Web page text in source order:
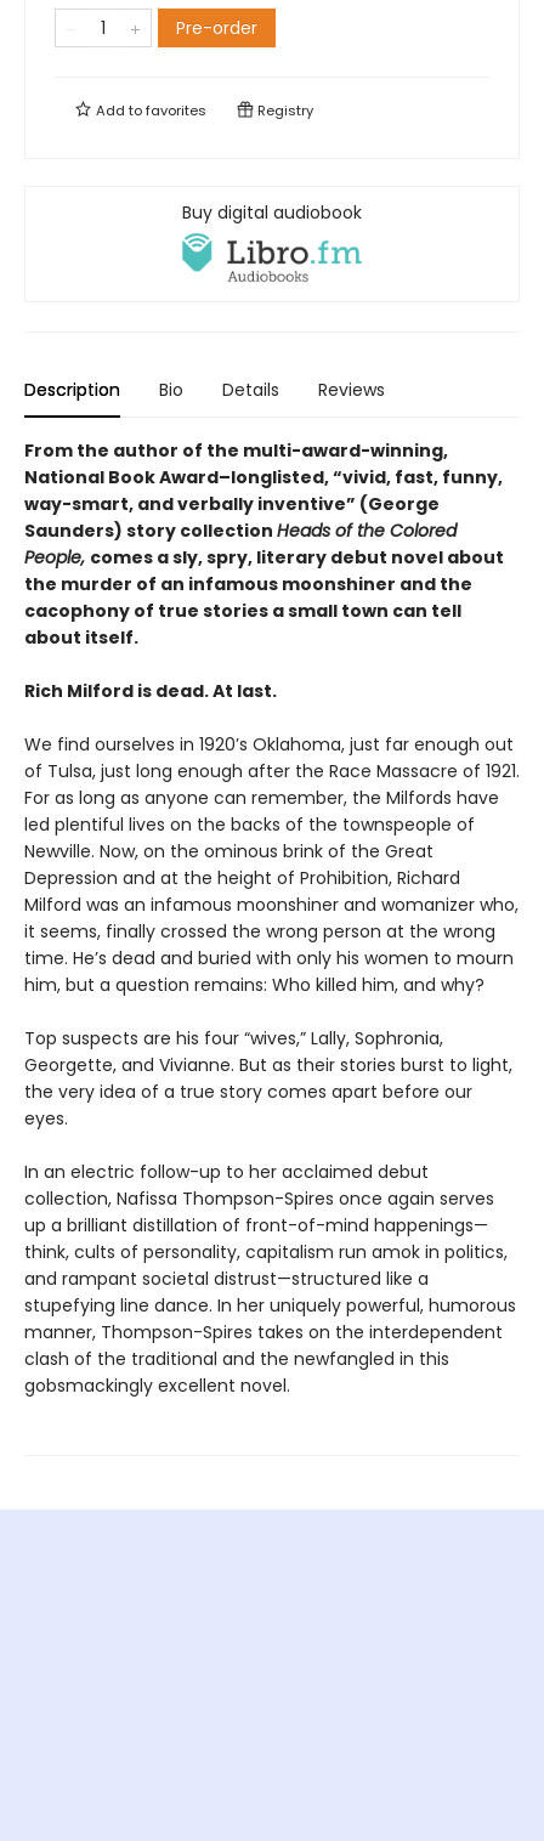
Pre-order
Add tofavorites Registry
Buy digital audiobook
Description Bio Details Reviews
From the author of the multi-award-winning,
National Book Award–longlisted, “vivid, fast, funny,
way-smart, and verbally inventive” (George
Saunders) story collection Heads of the Colored
People, comes a sly, spry, literary debut novel about
the murder of an infamous moonshiner and the
cacophony of true stories a small town can tell
about itself.
Rich Milford is dead. At last.
We find ourselves in 1920’s Oklahoma, just far enough out
of Tulsa, just long enough after the Race Massacre of 1921.
For as long as anyone can remember, the Milfords have
led plentiful lives on the backs of the townspeople of
Newville. Now, on the ominous brink of the Great
Depression and at the height of Prohibition, Richard
Milford was an infamous moonshiner and womanizer who,
it seems, finally crossed the wrong person at the wrong
time. He’s dead and buried with only his women to mourn
him, but a question remains: Who killed him, and why?
Top suspects are his four “wives,” Lally, Sophronia,
Georgette, and Vivianne. But as their stories burst to light,
the very idea of a true story comes apart before our
eyes.
In an electric follow-up to her acclaimed debut
collection, Nafissa Thompson-Spires once again serves
up a brilliant distillation of front-of-mind happenings—
think, cults of personality, capitalism run amok in politics,
and rampant societal distrust—structured like a
stupefying line dance. In her uniquely powerful, humorous
manner, Thompson-Spires takes on the interdependent
clash of the traditional and the newfangled in this
gobsmackingly excellent novel.